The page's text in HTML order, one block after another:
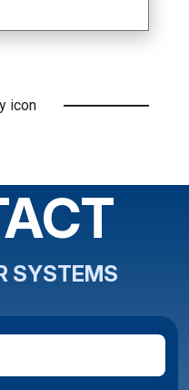
SYSTEMS